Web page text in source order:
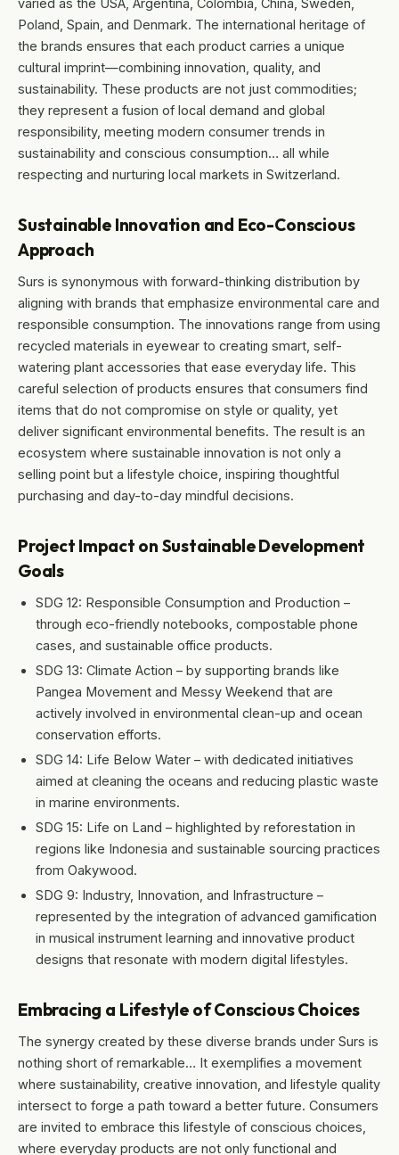
varied as the USA, Argentina, Colombia, China, Sweden,
Poland, Spain, and Denmark. The international heritage of
the brands ensures that each product carries a unique
cultural imprint—combining innovation, quality, and
sustainability. These products are not just commodities;
they represent a fusion of local demand and global
responsibility, meeting modern consumer trends in
sustainability and conscious consumption… all while
respecting and nurturing local markets in Switzerland.
Sustainable Innovation and Eco-Conscious
Approach
Surs is synonymous with forward-thinking distribution by
aligning with brands that emphasize environmental care and
responsible consumption. The innovations range from using
recycled materials in eyewear to creating smart, self-
watering plant accessories that ease everyday life. This
careful selection of products ensures that consumers find
items that do not compromise on style or quality, yet
deliver significant environmental benefits. The result is an
ecosystem where sustainable innovation is not only a
selling point but a lifestyle choice, inspiring thoughtful
purchasing and day-to-day mindful decisions.
Project Impact on Sustainable Development
Goals
SDG 12: Responsible Consumption and Production –
through eco-friendly notebooks, compostable phone
cases, and sustainable office products.
SDG 13: Climate Action – by supporting brands like
Pangea Movement and Messy Weekend that are
actively involved in environmental clean-up and ocean
conservation efforts.
SDG 14: Life Below Water – with dedicated initiatives
aimed at cleaning the oceans and reducing plastic waste
in marine environments.
SDG 15: Life on Land – highlighted by reforestation in
regions like Indonesia and sustainable sourcing practices
from Oakywood.
SDG 9: Industry, Innovation, and Infrastructure –
represented by the integration of advanced gamification
in musical instrument learning and innovative product
designs that resonate with modern digital lifestyles.
Embracing a Lifestyle of Conscious Choices
The synergy created by these diverse brands under Surs is
nothing short of remarkable… It exemplifies a movement
where sustainability, creative innovation, and lifestyle quality
intersect to forge a path toward a better future. Consumers
are invited to embrace this lifestyle of conscious choices,
where everyday products are not only functional and